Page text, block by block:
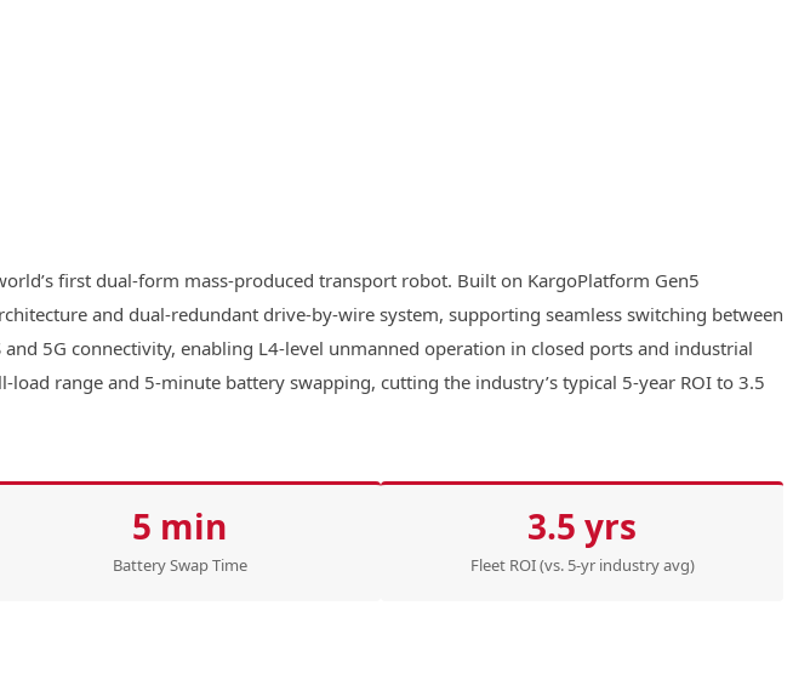
first dual-form mass-produced transport robot. Built on KargoPlatform Gen5
and dual-redundant drive-by-wire system, supporting seamless switching between
5G connectivity, enabling L4-level unmanned operation in closed ports and industrial
range and 5-minute battery swapping, cutting the industry’s typical 5-year ROI to 3.5
5 min
Battery Swap Time
3.5 yrs
Fleet ROI (vs. 5-yr industry avg)